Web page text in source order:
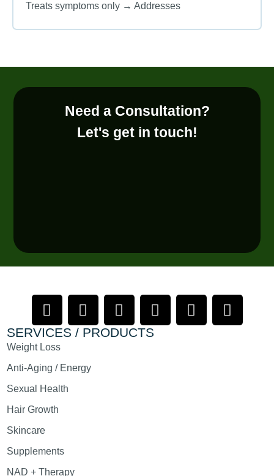
Treats symptoms only → Addresses
Need a Consultation?
Let's get in touch!
SERVICES / PRODUCTS
Weight Loss
Anti-Aging / Energy
Sexual Health
Hair Growth
Skincare
Supplements
NAD + Therapy